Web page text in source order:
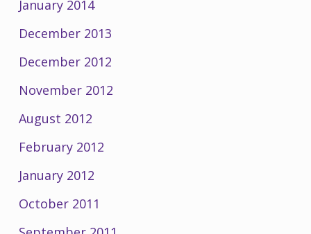
January 2014
December 2013
December 2012
November 2012
August 2012
February 2012
January 2012
October 2011